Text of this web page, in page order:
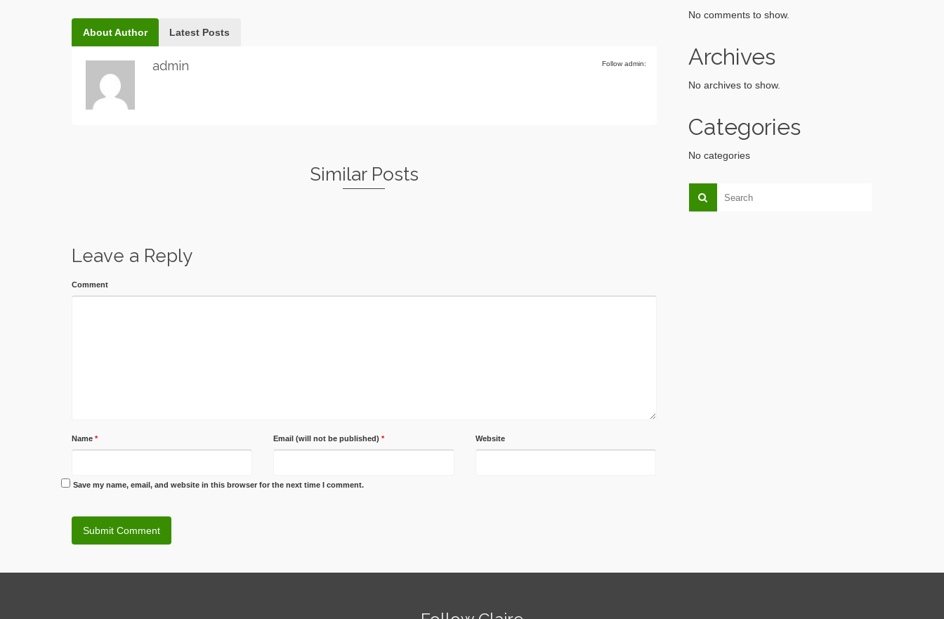
About Author Latest Posts
Follow admin:
admin
Similar Posts
Leave a Reply
Comment
Name * Email (will not be published)* Website
Save my name, email, and website in this browser for the next time I comment.
No comments to show.
Archives
No archives to show.
Categories
No categories